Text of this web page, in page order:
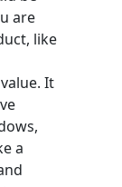
are
like
It
a